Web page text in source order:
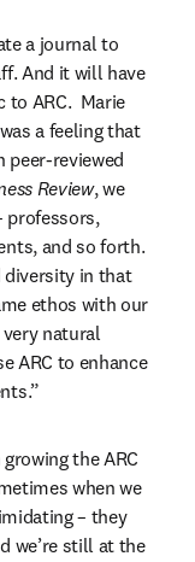
a journal to
And it will have
ARC.  Marie
a feeling that
peer-reviewed
Review, we
professors,
and so forth.
diversity in that
ethos with our
very natural
ARC to enhance
the ARC
when we
– they
we’re still at the